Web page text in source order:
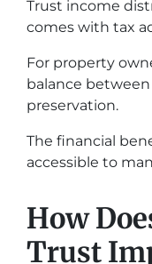
Trust income
comes with tax
For property
balance
preservation.
The financial
accessible to
How
Trust